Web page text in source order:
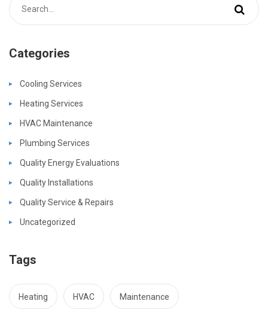
Categories
Cooling Services
Heating Services
HVAC Maintenance
Plumbing Services
Quality Energy Evaluations
Quality Installations
Quality Service & Repairs
Uncategorized
Tags
Heating HVAC Maintenance